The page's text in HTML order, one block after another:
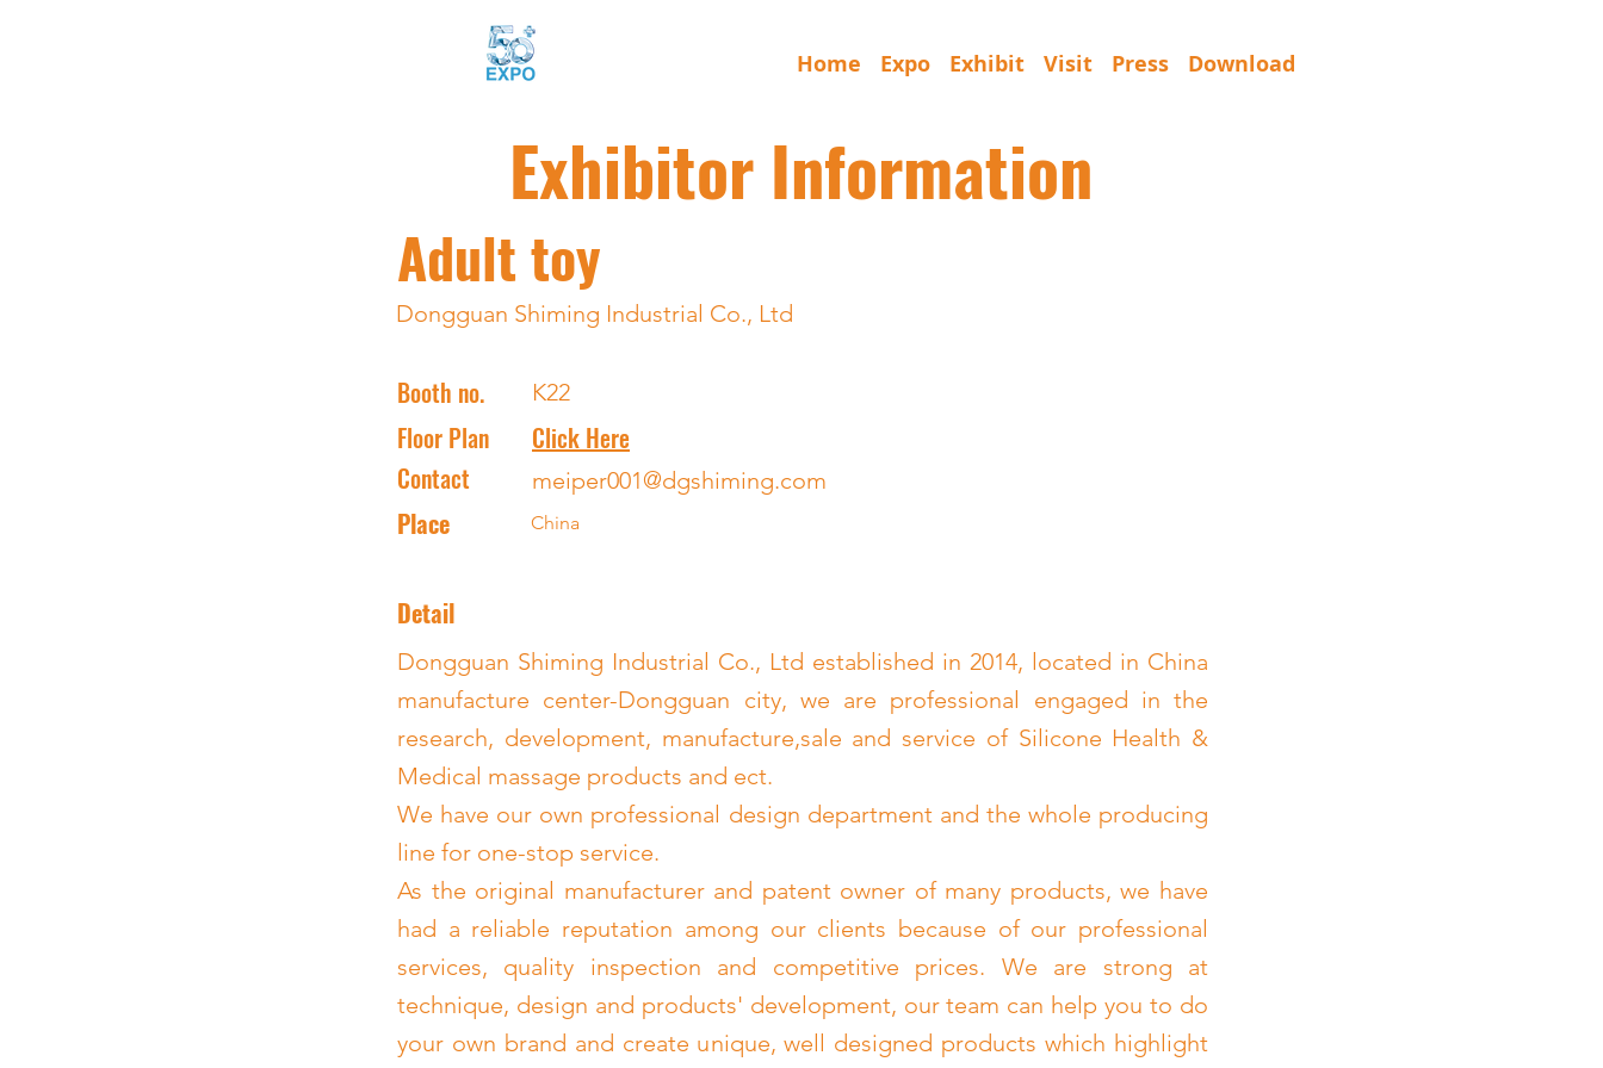
Home Expo Exhibit Visit Press Download
Exhibitor Information
Adult toy
Dongguan Shiming Industrial Co., Ltd
Booth no. K22
Floor Plan
Click Here
Contact
meiper001@dgshiming.com
Place China
Detail
Dongguan Shiming Industrial Co., Ltd established in 2014, located in China
manufacture center-Dongguan city, we are professional engaged in the
research, development, manufacture,sale and service of Silicone Health &
Medical massage products and ect.
We have our own professional design department and the whole producing
line for one-stop service.
As the original manufacturer and patent owner of many products, we have
had a reliable reputation among our clients because of our professional
services, quality inspection and competitive prices. We are strong at
technique, design and products' development, our team can help you to do
your own brand and create unique, well designed products which highlight